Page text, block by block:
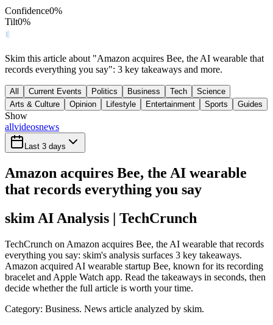
Confidence0%
Tilt0%
Skim this article about "Amazon acquires Bee, the AI wearable that
records everything you say": 3 key takeaways and more.
All Current Events Politics Business Tech
Science
Arts & Culture
Opinion Lifestyle Entertainment Sports Guides
Show
allvideosnews
Last 3 days
Amazon acquires Bee, the AI wearable
that records everything you say
skim AI Analysis | TechCrunch
TechCrunch on Amazon acquires Bee, the AI wearable that records
everything you say: skim's analysis surfaces 3 key takeaways.
Amazon acquired AI wearable startup Bee, known for its recording
bracelet and Apple Watch app. Read the takeaways in seconds, then
decide whether the full article is worth your time.
Category: Business. News article analyzed by skim.